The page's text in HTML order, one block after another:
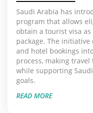
Saudi Arabia has
program that allows
obtain a tourist visa
package. The
and hotel bookings
process, making
while supporting
goals.
READ MORE